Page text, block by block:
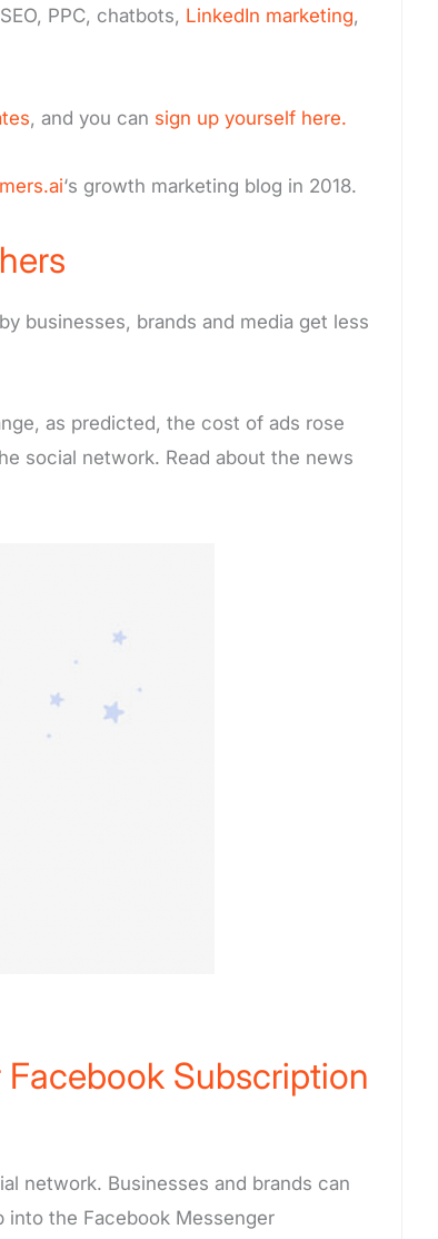
PPC, chatbots, LinkedIn marketing,
, and you can sign up yourself here.
‘s growth marketing blog in 2018.
businesses, brands and media get less
as predicted, the cost of ads rose
social network. Read about the news
Subscription
network. Businesses and brands can
into the Facebook Messenger